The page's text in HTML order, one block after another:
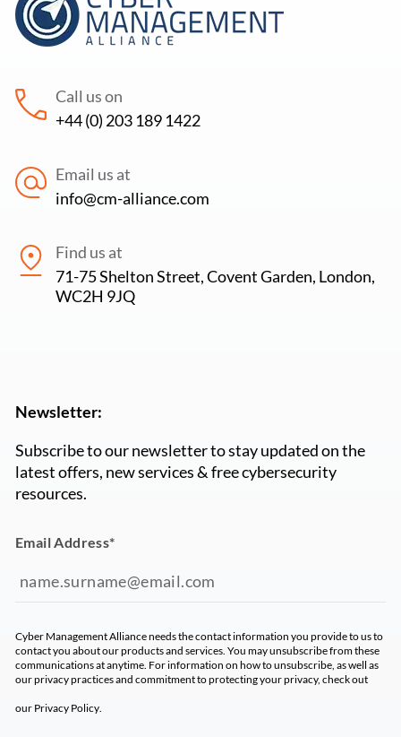
Call us on
+44 (0) 203 189 1422
Email us at
info@cm-alliance.com
Find us at
71-75 Shelton Street, Covent Garden, London,
WC2H 9JQ
Newsletter:
Subscribe to our newsletter to stay updated on the
latest offers, new services & free cybersecurity
resources.
Email Address*
Cyber Management Alliance needs the contact information you provide to us to
contact you about our products and services. You may unsubscribe from these
communications at anytime. For information on how to unsubscribe, as well as
our privacy practices and commitment to protecting your privacy, check out
our Privacy Policy.